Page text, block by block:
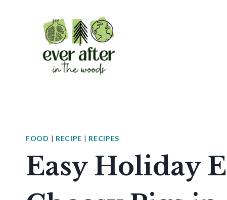
FOOD RECIPE RECIPES
Easy Holiday